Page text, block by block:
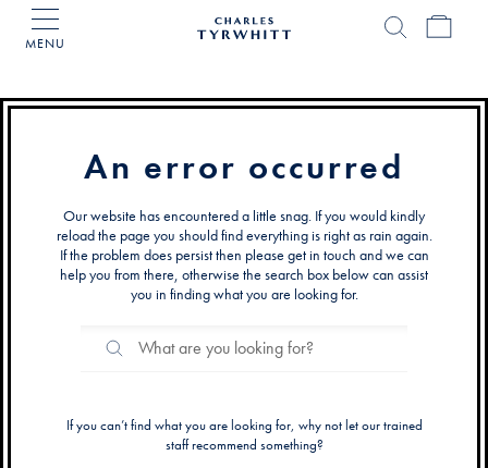
MENU
An error occurred
Our website has encountered a little snag. If you would kindly
reload the page you should find everything is right as rain again.
If the problem does persist then please get in touch and we can
help you from there, otherwise the search box below can assist
you in finding what you are looking for.
Search
Catalog
Search
If you can’t find what you are looking for, why not let our trained
staff recommend something?